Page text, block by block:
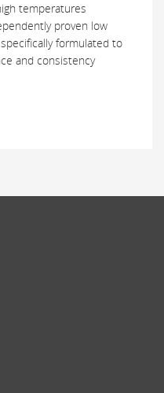
temperatures
proven low
formulated to
and consistency